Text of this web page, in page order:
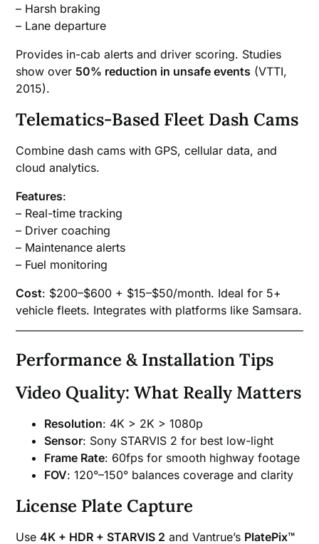
– Harsh braking
– Lane departure
Provides in-cab alerts and driver scoring. Studies
show over 50% reduction in unsafe events (VTTI,
2015).
Telematics-Based Fleet Dash Cams
Combine dash cams with GPS, cellular data, and
cloud analytics.
Features:
– Real-time tracking
– Driver coaching
– Maintenance alerts
– Fuel monitoring
Cost: $200–$600 + $15–$50/month. Ideal for 5+
vehicle fleets. Integrates with platforms like Samsara.
Performance & Installation Tips
Video Quality: What Really Matters
Resolution: 4K > 2K > 1080p
Sensor: Sony STARVIS 2 for best low-light
Frame Rate: 60fps for smooth highway footage
FOV: 120°–150° balances coverage and clarity
License Plate Capture
Use4K + HDR + STARVIS 2 and Vantrue’s PlatePix™